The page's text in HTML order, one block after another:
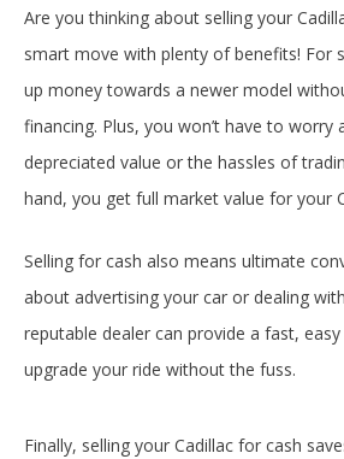
Are you thinking about selling your
smart move with plenty of benefits! For
up money towards a newer model
financing. Plus, you won’t have to worry
depreciated value or the hassles of
hand, you get full market value for your
Selling for cash also means ultimate
about advertising your car or dealing
reputable dealer can provide a fast,
upgrade your ride without the fuss.
Finally, selling your Cadillac for cash